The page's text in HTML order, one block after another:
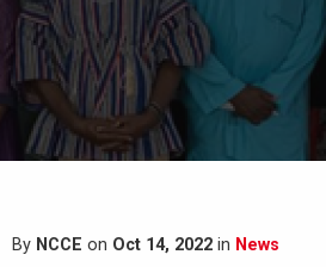
By NCCE on Oct 14, 2022 in News